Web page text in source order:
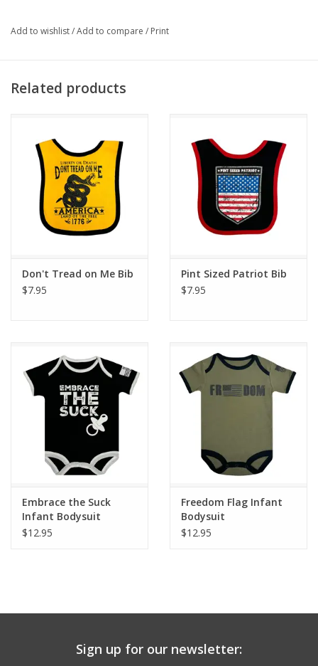
Add to wishlist/Add to compare / Print
Related products
Don't Tread on Me Bib
$7.95
Pint Sized Patriot Bib
$7.95
Embrace the Suck
Infant Bodysuit
$12.95
Freedom Flag Infant
Bodysuit
$12.95
Sign up for our newsletter: